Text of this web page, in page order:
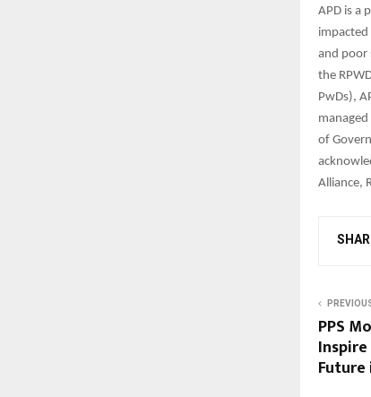
APD is a
and poor
the
PwDs),
of
Alliance,
PPS
Future